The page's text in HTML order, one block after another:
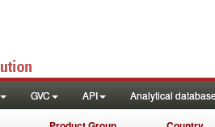
GVC API Analytical